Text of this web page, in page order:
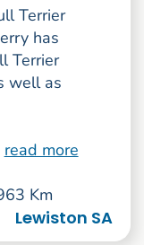
Terrier
has
Terrier
well as
read more
Km
Lewiston SA